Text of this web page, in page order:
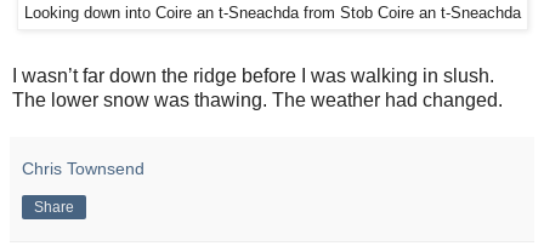
Looking down into Coire an t-Sneachda from Stob Coire an t-Sneachda
I wasn’t far down the ridge before I was walking in slush.
The lower snow was thawing. The weather had changed.
Chris Townsend
Share